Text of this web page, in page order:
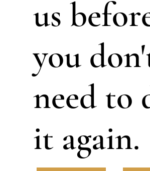
us
you
need to
it again.